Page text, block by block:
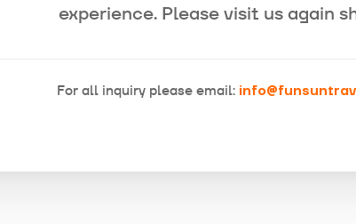
experience. Please visit us again
For all inquiry please email: